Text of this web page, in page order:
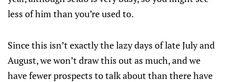
less of him than you’re used to.
Since this isn’t exactly the lazy days of late July and
August, we won’t draw this out as much, and we
have fewer prospects to talk about than there have